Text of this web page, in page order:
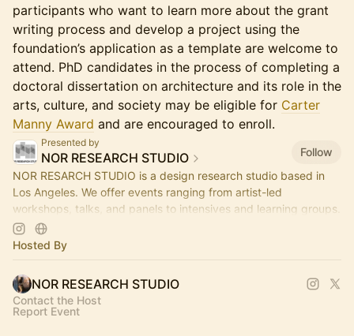
participants who want to learn more about the grant
writing process and develop a project using the
foundation’s application as a template are welcome to
attend. PhD candidates in the process of completing a
doctoral dissertation on architecture and its role in the
arts, culture, and society may be eligible for Carter
Manny Award and are encouraged to enroll.
Presented by
NOR RESEARCH STUDIO
Follow
NOR RESARCH STUDIO is a design research studio based in
Los Angeles. We offer events ranging from artist-led
workshops, talks, and panels to intensives and learning groups.
Hosted By
NOR RESEARCH STUDIO
Contact the Host
Report Event